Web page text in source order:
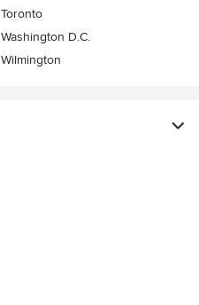
Toronto
Washington D.C.
Wilmington